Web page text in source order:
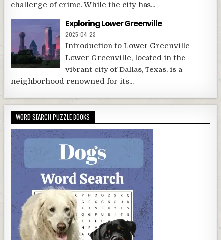
challenge of crime. While the city has...
Exploring Lower Greenville
2025-04-23
Introduction to Lower Greenville
Lower Greenville, located in the
vibrant city of Dallas, Texas, is a
neighborhood renowned for its...
WORD SEARCH PUZZLE BOOKS